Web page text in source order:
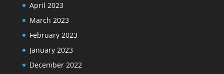
April 2023
March 2023
February 2023
January 2023
December 2022